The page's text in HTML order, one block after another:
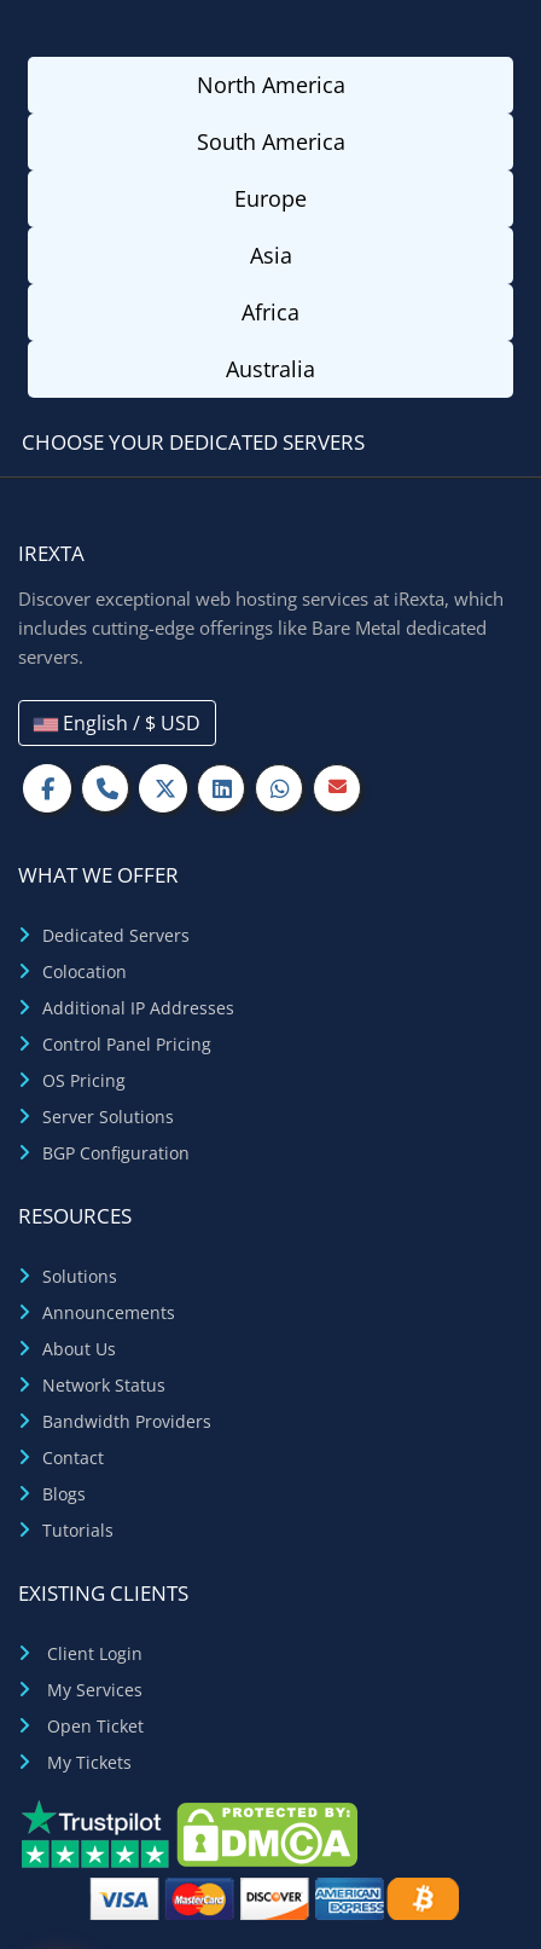
North America
South America
Europe
Asia
Africa
Australia
CHOOSE YOUR DEDICATED SERVERS
IREXTA
Discover exceptional web hosting services at iRexta, which
includes cutting-edge offerings like Bare Metal dedicated
servers.
English / $ USD
WHAT WE OFFER
Dedicated Servers
Colocation
Additional IP Addresses
Control Panel Pricing
OS Pricing
Server Solutions
BGP Configuration
RESOURCES
Solutions
Announcements
About Us
Network Status
Bandwidth Providers
Contact
Blogs
Tutorials
EXISTING CLIENTS
Client Login
My Services
Open Ticket
My Tickets